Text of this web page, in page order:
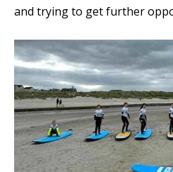
and trying to get further